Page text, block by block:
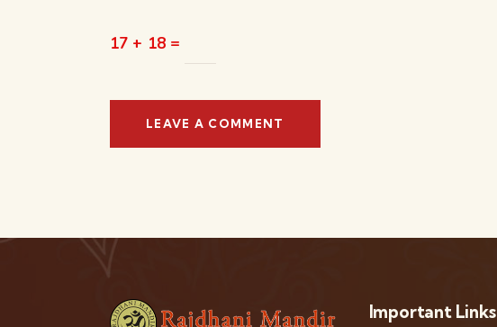
17 + 18 =
Important Links